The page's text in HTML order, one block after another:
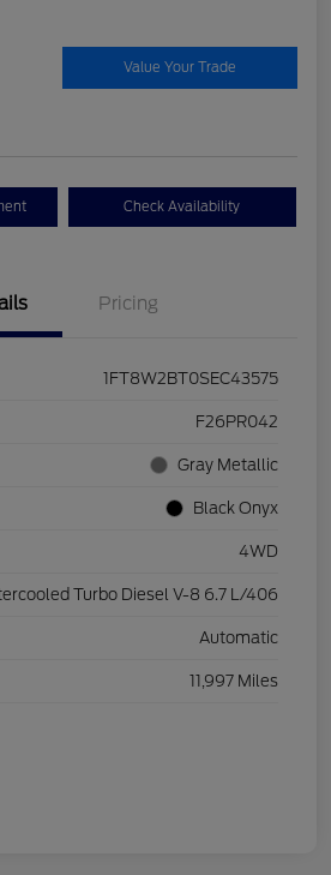
Value Your Trade
Check Availability
Pricing
1FT8W2BT0SEC43575
F26PR042
Gray Metallic
Black Onyx
4WD
Turbo Diesel V-8 6.7 L/406
Automatic
11,997 Miles